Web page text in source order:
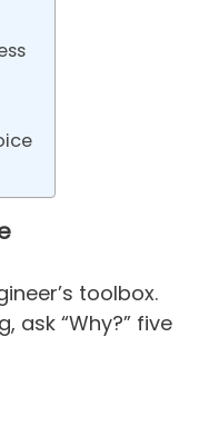
toolbox.
ask “Why?” five